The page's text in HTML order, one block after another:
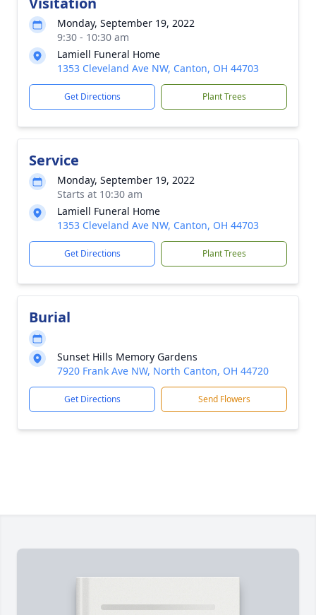
Monday, September 19, 2022
9:30 - 10:30 am
Lamiell Funeral Home
1353 Cleveland Ave NW, Canton, OH 44703
Get Directions Plant Trees
Service
Monday, September 19, 2022
Starts at 10:30 am
Lamiell Funeral Home
1353 Cleveland Ave NW, Canton, OH 44703
Get Directions Plant Trees
Burial
Sunset Hills Memory Gardens
7920 Frank Ave NW, North Canton, OH 44720
Get Directions Send Flowers